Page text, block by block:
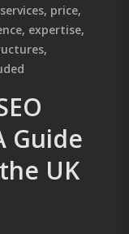
, price,
, expertise,
,
Guide
UK